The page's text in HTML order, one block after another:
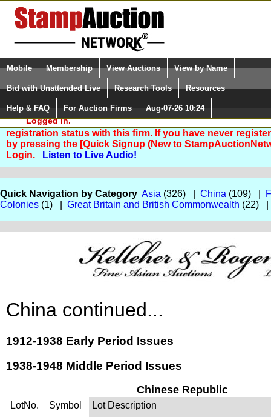
Login (enter your user name)
Please Login. You are NOT
Logged in.
Select Language
Quick Search:
Mobile Membership View Auctions View by Name
Bid with Unattended Live Research Tools Resources
Help & FAQ For Auction Firms Aug-07-26 10:24
You are not logged in. Please Login so that we can
registration status with this firm. If you have never
by pressing the [Quick Signup (New to
Login.
Listen to Live Audio!
Quick Navigation by Category Asia (326) | China (109) |
Colonies (1) | Great Britain and British Commonwealth (22)
China continued...
1912-1938 Early Period Issues
1938-1948 Middle Period Issues
Chinese Republic
LotNo. Symbol Lot Description